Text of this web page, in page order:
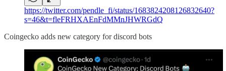
https://twitter.com/pendle_fi/status/1683824208126832640?
s=46&t=fleFRHXAEnFdMMnJHWRGdQ
Coingecko adds new category for discord bots